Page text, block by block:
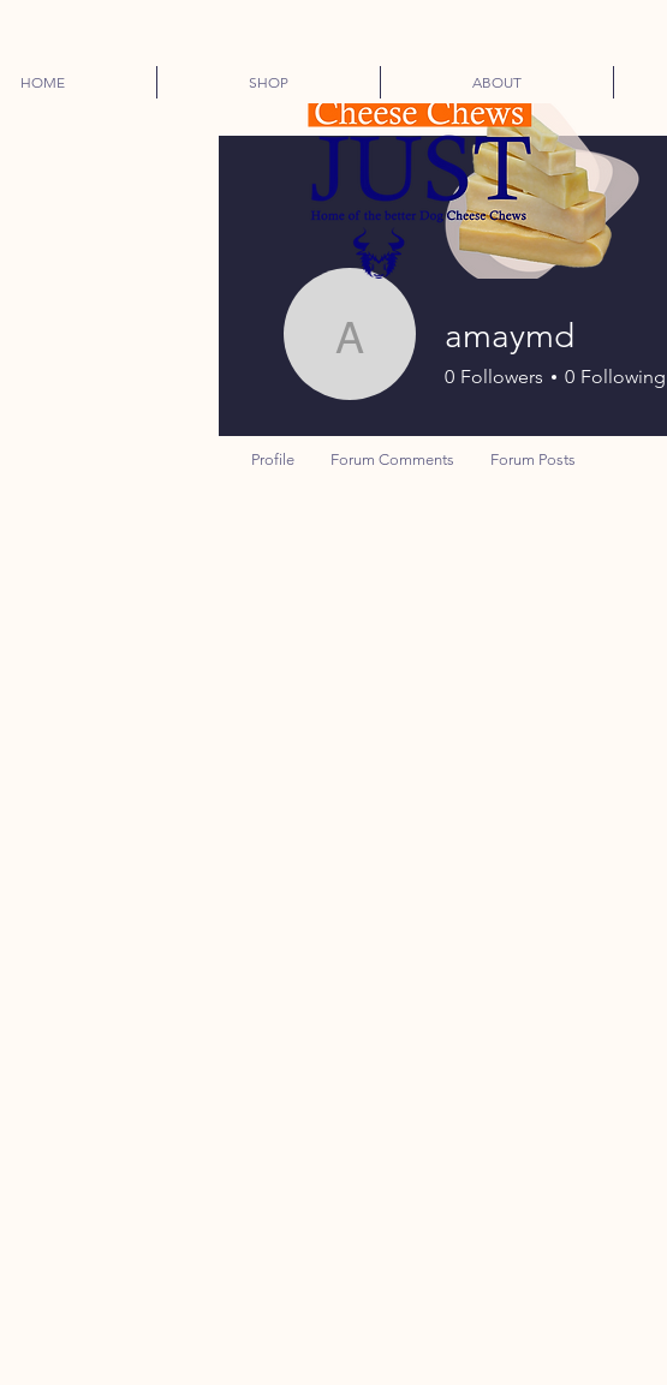
HOME SHOP ABOUT
amaymd
amaymd
0 Followers 0 Following
Profile Forum Comments Forum Posts